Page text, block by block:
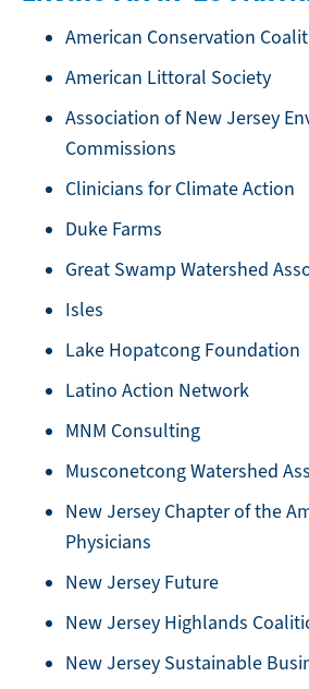
American Conservation
American Littoral Society
Association of New Jersey
Commissions
Clinicians for Climate Action
Duke Farms
Great Swamp Watershed
Isles
Lake Hopatcong Foundation
Latino Action Network
MNM Consulting
Musconetcong Watershed
New Jersey Chapter of the
Physicians
New Jersey Future
New Jersey Highlands
New Jersey Sustainable